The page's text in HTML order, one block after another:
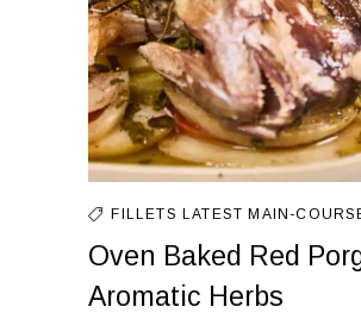
FILLETS LATEST MAIN-
Oven Baked Red
Aromatic Herbs